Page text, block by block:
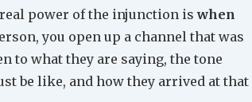
power of the injunction iswhen
you open up a channel that was
to what they are saying, the tone
be like, and how they arrived at that